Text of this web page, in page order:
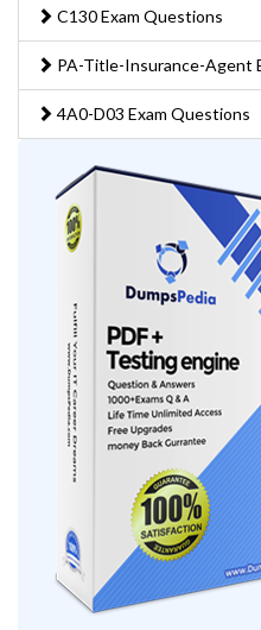
C130 Exam Questions
PA-Title-Insurance-Agent
4A0-D03 Exam Questions